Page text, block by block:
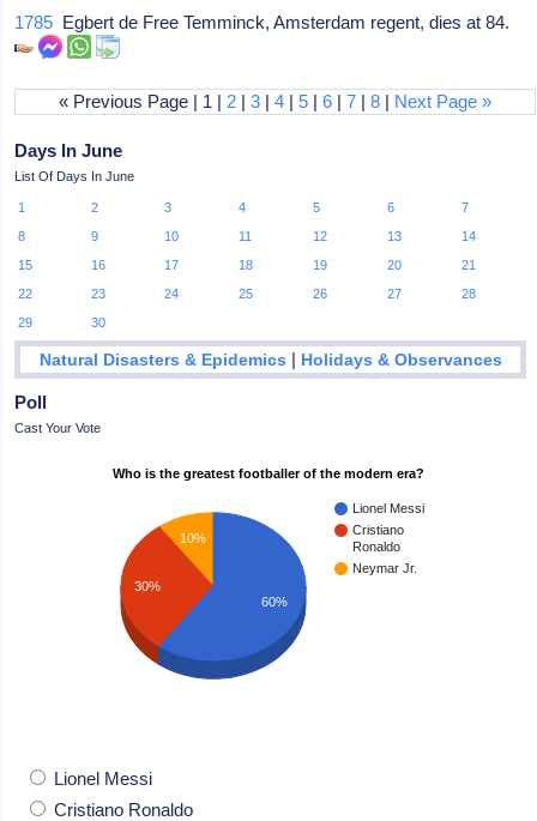
1785 Egbert de Free Temminck, Amsterdam regent, dies at 84.
« Previous Page | 1 | 2 |3 |4 |5 |6 |7 |8 | Next Page »
Days In June
List Of Days In June
1 2 3 4 5 6
7
8
9 10 11 12 13
14
15
16 17 18 19 20
21
22
23 24 25 26 27
28
29
30
Natural Disasters & Epidemics | Holidays & Observances
Poll
Cast Your Vote
Who is the greatest footballer of the modern era?
Lionel Messi
Cristiano
Ronaldo
Neymar Jr.
10%
30%
60%
Lionel Messi
Cristiano Ronaldo